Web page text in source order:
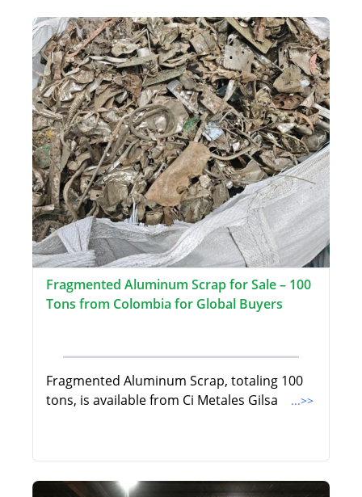
Fragmented Aluminum Scrap for Sale – 100
Tons from Colombia for Global Buyers
Fragmented Aluminum Scrap, totaling 100
tons, is available from Ci Metales Gilsa
...>>